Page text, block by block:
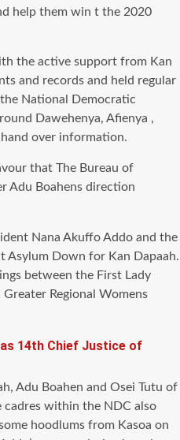
help them win t the 2020
the active support from Kan
and records and held regular
National Democratic
Dawehenya, Afienya ,
over information.
that The Bureau of
Adu Boahens direction
Nana Akuffo Addo and the
Asylum Down for Kan Dapaah.
between the First Lady
Regional Womens
14th Chief Justice of
Adu Boahen and Osei Tutu of
within the NDC also
hoodlums from Kasoa on